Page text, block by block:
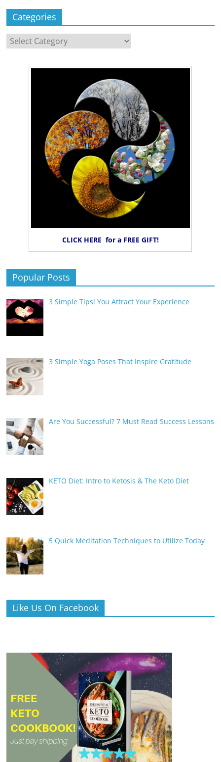
Categories
Categories
CLICK HERE for a FREE GIFT!
Popular Posts
3 Simple Tips! You Attract Your Experience
3 Simple Yoga Poses That Inspire Gratitude
Are You Successful? 7 Must Read Success Lessons
KETO Diet: Intro to Ketosis & The Keto Diet
5 Quick Meditation Techniques to Utilize Today
Like Us On Facebook